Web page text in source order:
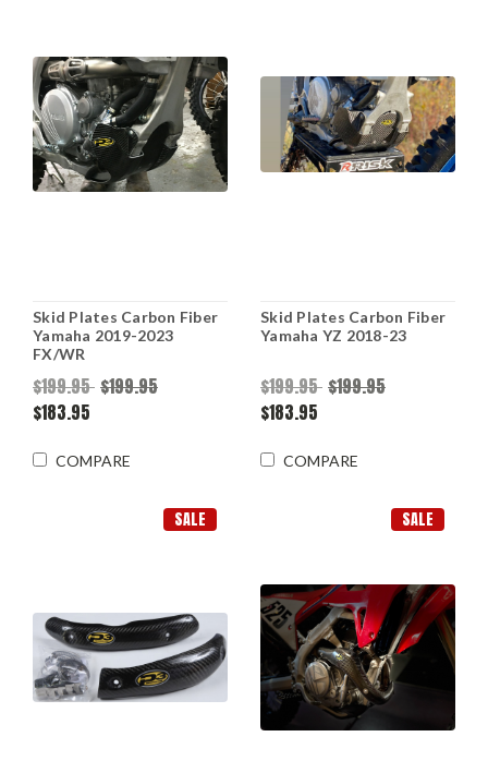
Skid Plates Carbon Fiber
Yamaha 2019-2023
FX/WR
$199.95 $199.95
$183.95
COMPARE
Skid Plates Carbon Fiber
Yamaha YZ 2018-23
$199.95 $199.95
$183.95
COMPARE
SALE SALE